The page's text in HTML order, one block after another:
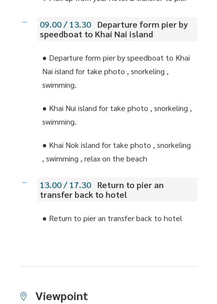
09.00 / 13.30
Departure form pier by
speedboat to Khai Nai island
● Departure form pier by speedboat to Khai
Nai island for take photo , snorkeling ,
swimming.
● Khai Nui island for take photo , snorkeling ,
swimming.
● Khai Nok island for take photo , snorkeling
, swimming , relax on the beach
13.00 / 17.30
Return to pier an
transfer back to hotel
● Return to pier an transfer back to hotel
Viewpoint